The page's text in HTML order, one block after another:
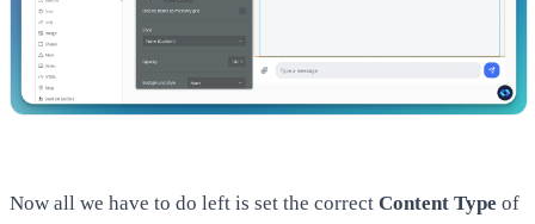
Now all we have to do left is set the correct Content Type of